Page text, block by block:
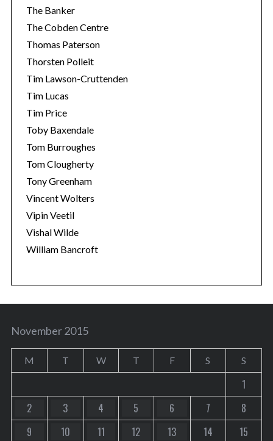
The Banker
The Cobden Centre
Thomas Paterson
Thorsten Polleit
Tim Lawson-Cruttenden
Tim Lucas
Tim Price
Toby Baxendale
Tom Burroughes
Tom Clougherty
Tony Greenham
Vincent Wolters
Vipin Veetil
Vishal Wilde
William Bancroft
November 2015
M T W T F S S
1
2
3 4 5 6 7
8
9
10 11 12 13 14
15